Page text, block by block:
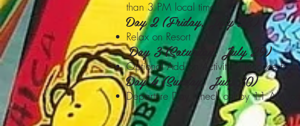
than 3 PM local time)
Day 2 (Friday, July 28) :
Relax on Resort
Day 3 (Saturday, July 29)
Optional Add on Activity 2 (choose from
Day 4 (Sunday, July 30)
Departure Day (check out by 11 AM